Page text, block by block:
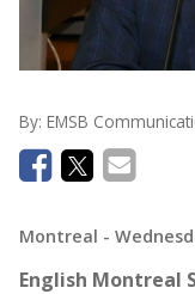
By: EMSB
Montreal -
English Montreal